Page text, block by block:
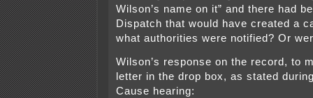
Wilson’s name on it” and there had
Dispatch that would have created a
what authorities were notified? Or
Wilson’s response on the record, to
letter in the drop box, as stated
Cause hearing: